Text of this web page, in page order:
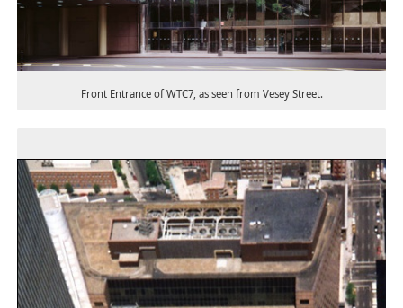
Front Entrance of WTC7, as seen from Vesey Street.